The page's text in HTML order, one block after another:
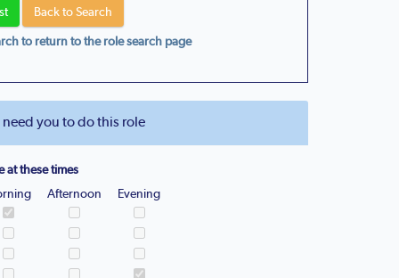
to return to the role search page
you to do this role
at these times
Afternoon Evening